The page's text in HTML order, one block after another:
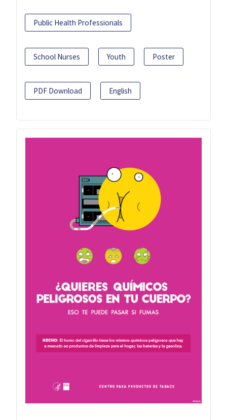
Public Health Professionals
School Nurses Youth Poster
PDF Download English